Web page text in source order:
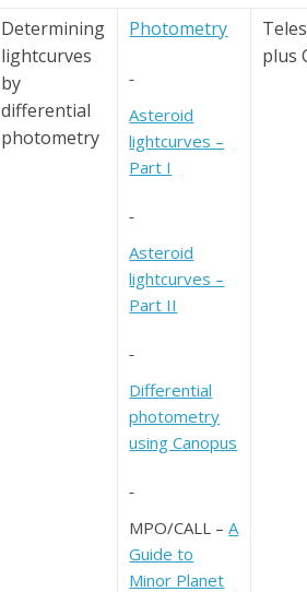
Determining
lightcurves
by
differential
photometry
Photometry
Asteroid
lightcurves –
Part I
Asteroid
lightcurves –
Part II
Differential
photometry
using Canopus
MPO/CALL –A
Guide to
Minor Planet
plus